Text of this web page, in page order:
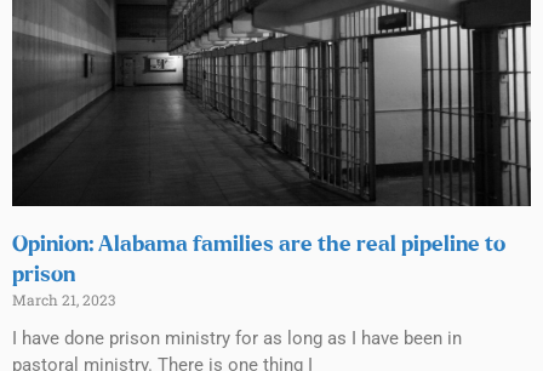
Opinion: Alabama families are the real pipeline to
prison
March 21, 2023
I have done prison ministry for as long as I have been in
pastoral ministry. There is one thing I